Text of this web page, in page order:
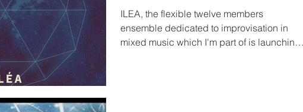
ILEA, the flexible twelve members
ensemble dedicated to improvisation in
mixed music which I'm part of is launching